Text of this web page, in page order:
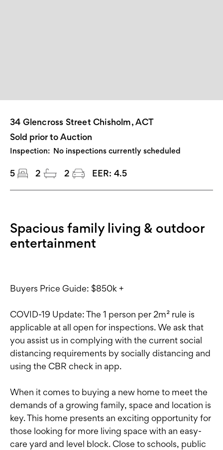
34 Glencross Street Chisholm, ACT
Sold prior to Auction
Inspection: No inspections currently scheduled
5 2 2 EER: 4.5
Spacious family living & outdoor
entertainment
Buyers Price Guide: $850k +
COVID-19 Update: The 1 person per 2m² rule is
applicable at all open for inspections. We ask that
you assist us in complying with the current social
distancing requirements by socially distancing and
using the CBR check in app.
When it comes to buying a new home to meet the
demands of a growing family, space and location is
key. This home presents an exciting opportunity for
those looking for more living space with an easy-
care yard and level block. Close to schools, public